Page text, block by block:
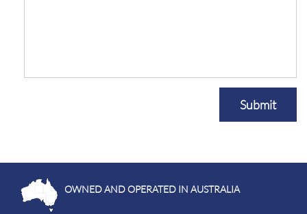
Submit
OWNED AND OPERATED IN AUSTRALIA